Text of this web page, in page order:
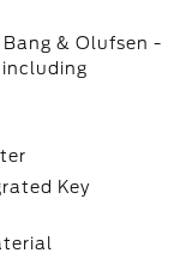
& Olufsen -
including
Key